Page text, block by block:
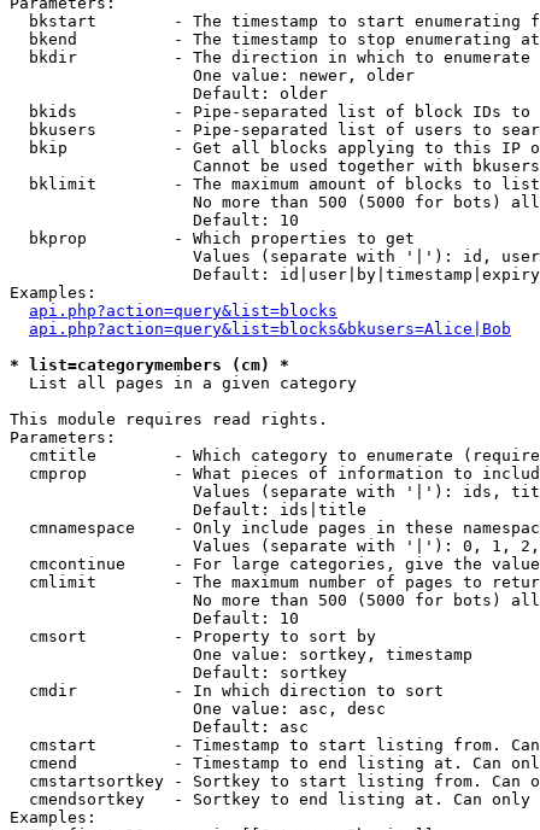
bkstart        - The timestamp to start enumerating
  bkend          - The timestamp to stop enumerating at
  bkdir          - The direction in which to enumerate
                   One value: newer, older
                   Default: older
bkids          - Pipe-separated list of block IDs to
bkusers        - Pipe-separated list of users to
bkip           - Get all blocks applying to this IP
Cannot be used together with
  bklimit        - The maximum amount of blocks to list
No more than 500 (5000 for bots)
                   Default: 10
  bkprop         - Which properties to get
Values (separate with '|'): id,
Default:
Examples:
api.php?action=query&list=blocks
api.php?action=query&list=blocks&bkusers=Alice|Bob
* list=categorymembers (cm) *
List all pages in a given category
This module requires read rights.
Parameters:
cmtitle        - Which category to enumerate
cmprop         - What pieces of information to
Values (separate with '|'): ids,
                   Default: ids|title
cmnamespace    - Only include pages in these
Values (separate with '|'): 0, 1,
cmcontinue     - For large categories, give the
cmlimit        - The maximum number of pages to
No more than 500 (5000 for bots)
                   Default: 10
  cmsort         - Property to sort by
                   One value: sortkey, timestamp
                   Default: sortkey
  cmdir          - In which direction to sort
                   One value: asc, desc
                   Default: asc
cmstart        - Timestamp to start listing from.
cmend          - Timestamp to end listing at. Can
cmstartsortkey - Sortkey to start listing from. Can
cmendsortkey   - Sortkey to end listing at. Can only
Examples: